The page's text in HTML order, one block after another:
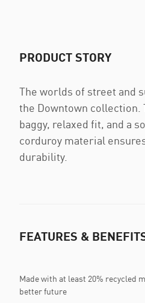
PRODUCT STORY
The worlds of street and
the Downtown collection.
baggy, relaxed fit, and a
corduroy material
durability.
FEATURES &
Made with at least 20% recycled
better future